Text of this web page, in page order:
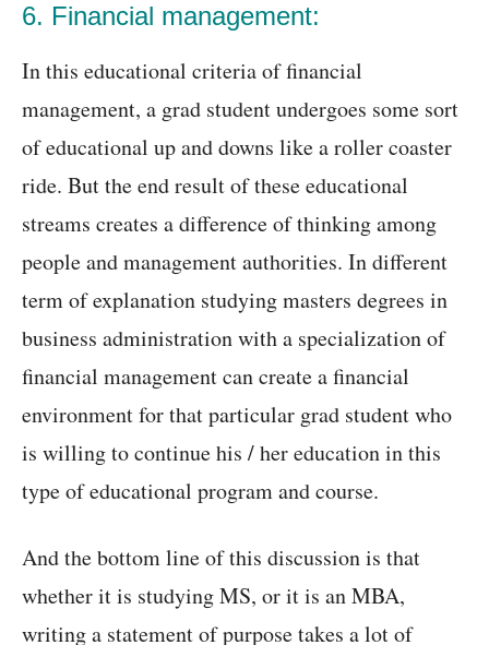
6. Financial management:
In this educational criteria of financial
management, a grad student undergoes some sort
of educational up and downs like a roller coaster
ride. But the end result of these educational
streams creates a difference of thinking among
people and management authorities. In different
term of explanation studying masters degrees in
business administration with a specialization of
financial management can create a financial
environment for that particular grad student who
is willing to continue his / her education in this
type of educational program and course.
And the bottom line of this discussion is that
whether it is studying MS, or it is an MBA,
writing a statement of purpose takes a lot of